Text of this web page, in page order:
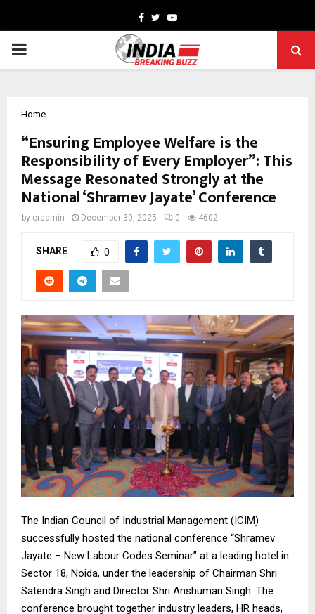
Facebook
TwitterYoutube
PRIMARY
Home
“Ensuring Employee Welfare is the
Responsibility of Every Employer”: This
Message Resonated Strongly at the
National ‘Shramev Jayate’ Conference
by cradmin December 30, 2025 0 4602
SHARE 0
The Indian Council of Industrial Management (ICIM)
successfully hosted the national conference “Shramev
Jayate – New Labour Codes Seminar” at a leading hotel in
Sector 18, Noida, under the leadership of Chairman Shri
Satendra Singh and Director Shri Anshuman Singh. The
conference brought together industry leaders, HR heads,